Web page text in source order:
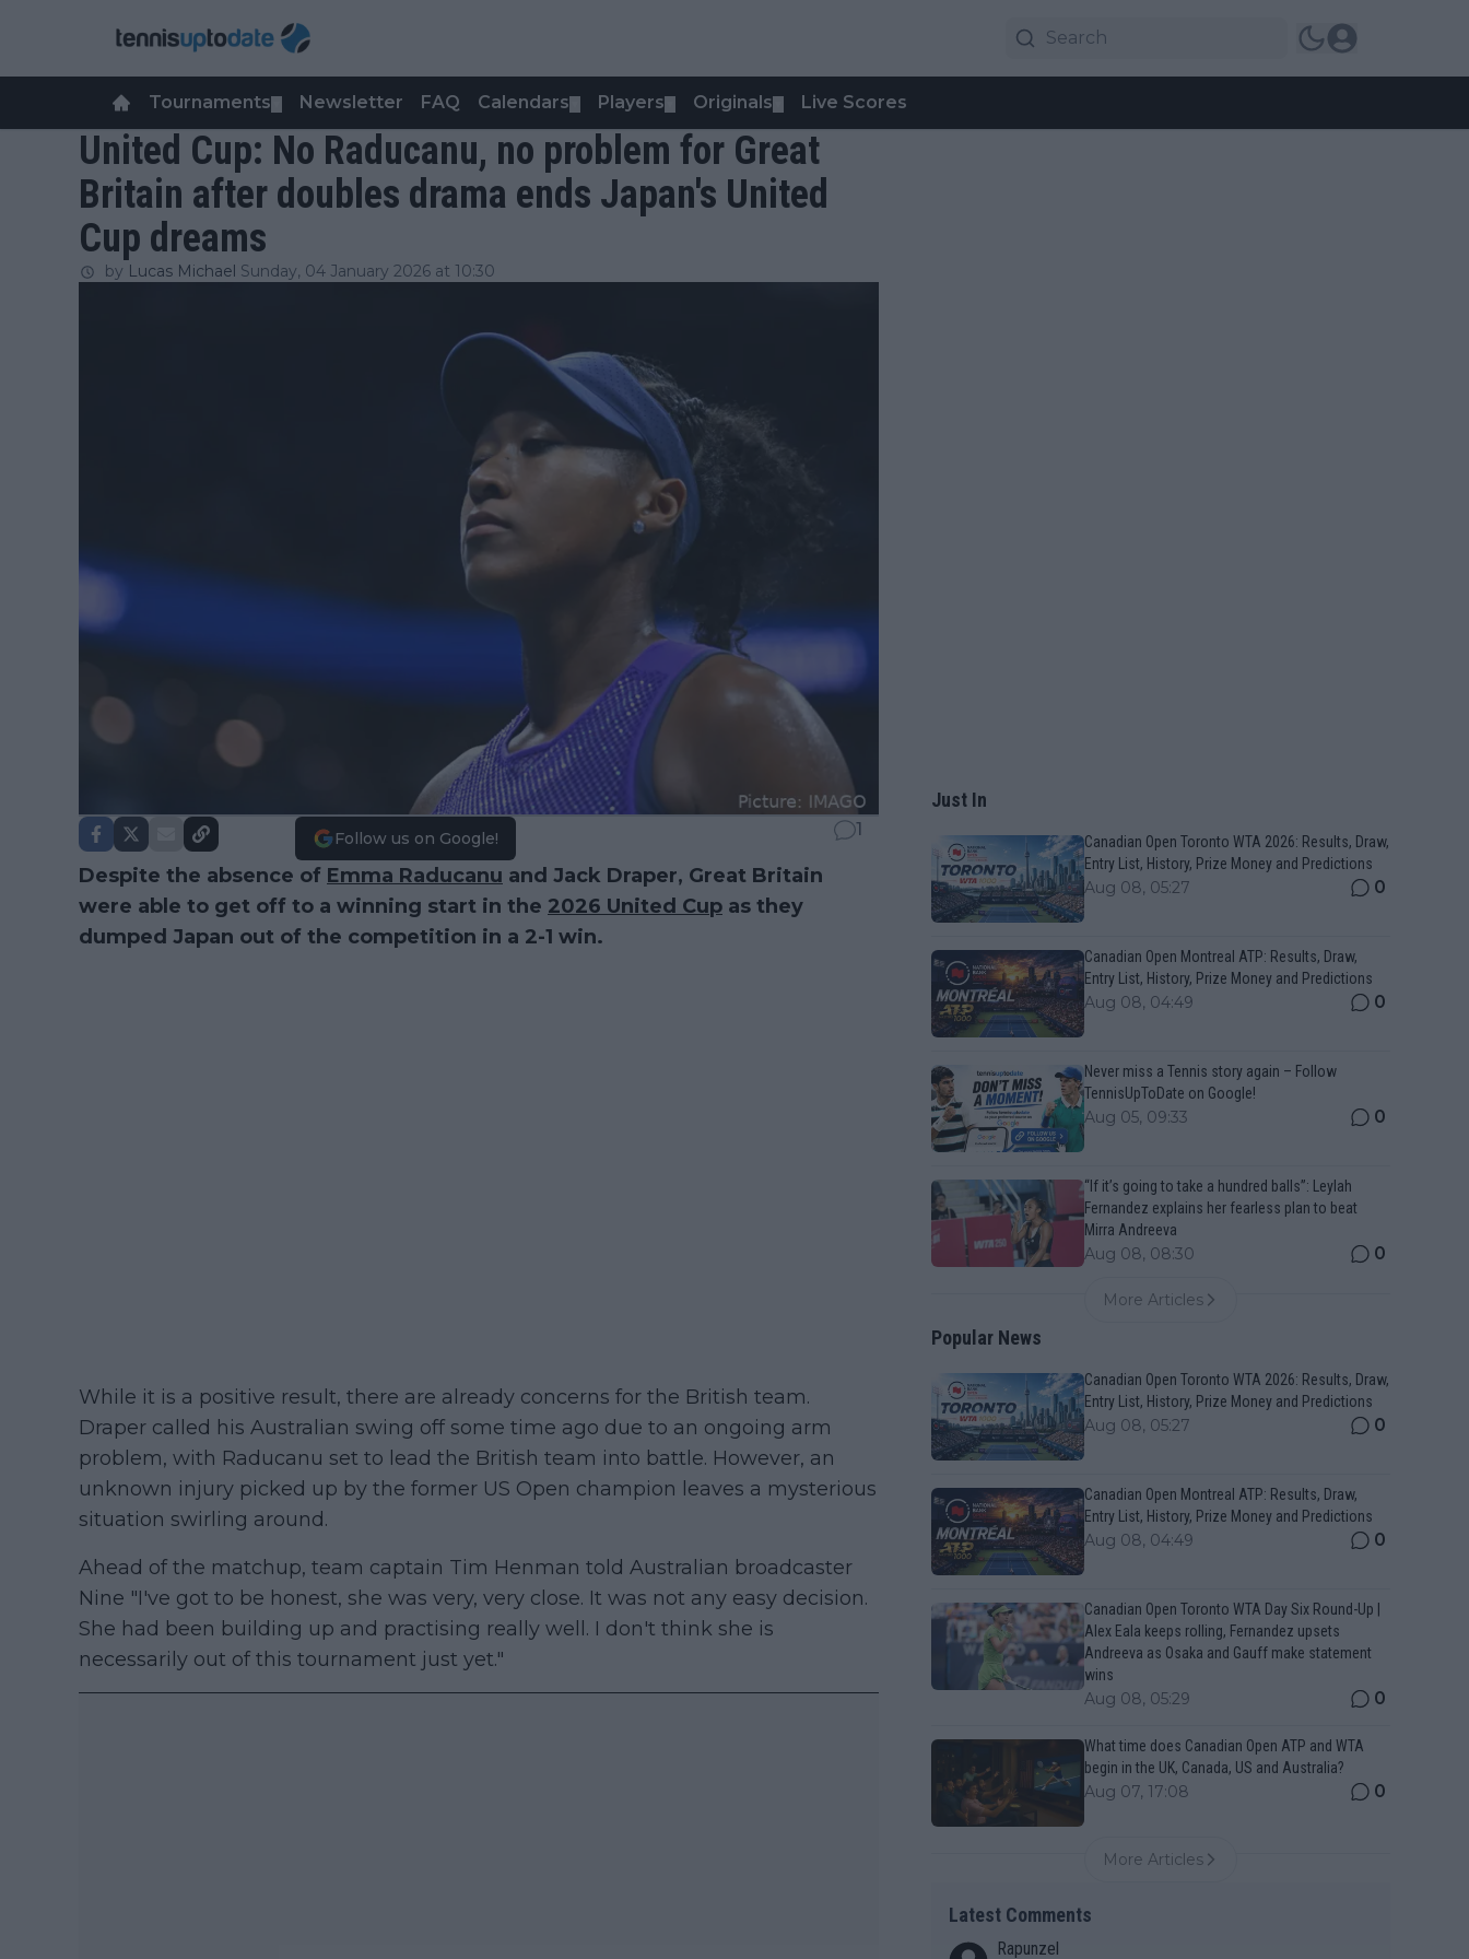
Tournaments Newsletter FAQ Calendars Players Originals Live Scores
United Cup: No Raducanu, no problem for Great
Britain after doubles drama ends Japan's United
Cup dreams
by Lucas Michael Sunday, 04 January 2026 at 10:30
Follow us on Google! 1
Despite the absence of Emma Raducanu and Jack Draper, Great Britain
were able to get off to a winning start in the 2026 United Cup as they
dumped Japan out of the competition in a 2-1 win.
While it is a positive result, there are already concerns for the British team.
Draper called his Australian swing off some time ago due to an ongoing arm
problem, with Raducanu set to lead the British team into battle. However, an
unknown injury picked up by the former US Open champion leaves a mysterious
situation swirling around.
Ahead of the matchup, team captain Tim Henman told Australian broadcaster
Nine "I've got to be honest, she was very, very close. It was not any easy decision.
She had been building up and practising really well. I don't think she is
necessarily out of this tournament just yet."
Just In
Canadian Open Toronto WTA 2026: Results, Draw,
Entry List, History, Prize Money and Predictions
Aug 08, 05:27 0
Canadian Open Montreal ATP: Results, Draw,
Entry List, History, Prize Money and Predictions
Aug 08, 04:49 0
Never miss a Tennis story again – Follow
TennisUpToDate on Google!
Aug 05, 09:33 0
“If it’s going to take a hundred balls”: Leylah
Fernandez explains her fearless plan to beat
Mirra Andreeva
Aug 08, 08:30 0
More Articles
Popular News
Canadian Open Toronto WTA 2026: Results, Draw,
Entry List, History, Prize Money and Predictions
Aug 08, 05:27 0
Canadian Open Montreal ATP: Results, Draw,
Entry List, History, Prize Money and Predictions
Aug 08, 04:49 0
Canadian Open Toronto WTA Day Six Round-Up |
Alex Eala keeps rolling, Fernandez upsets
Andreeva as Osaka and Gauff make statement
wins
Aug 08, 05:29 0
What time does Canadian Open ATP and WTA
begin in the UK, Canada, US and Australia?
Aug 07, 17:08 0
More Articles
Latest Comments
Rapunzel